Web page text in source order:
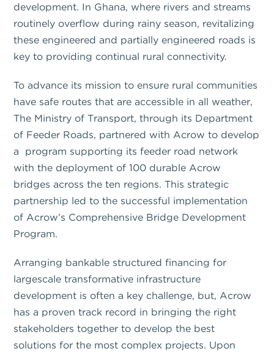
development. In Ghana, where rivers and streams
routinely overflow during rainy season, revitalizing
these engineered and partially engineered roads is
key to providing continual rural connectivity.
To advance its mission to ensure rural communities
have safe routes that are accessible in all weather,
The Ministry of Transport, through its Department
of Feeder Roads, partnered with Acrow to develop
a program supporting its feeder road network
with the deployment of 100 durable Acrow
bridges across the ten regions. This strategic
partnership led to the successful implementation
of Acrow’s Comprehensive Bridge Development
Program.
Arranging bankable structured financing for
largescale transformative infrastructure
development is often a key challenge, but, Acrow
has a proven track record in bringing the right
stakeholders together to develop the best
solutions for the most complex projects. Upon